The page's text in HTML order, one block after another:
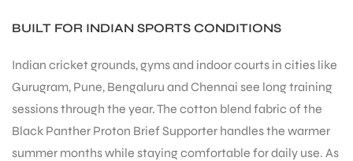
BUILT FOR INDIAN SPORTS CONDITIONS
Indian cricket grounds, gyms and indoor courts in cities like
Gurugram, Pune, Bengaluru and Chennai see long training
sessions through the year. The cotton blend fabric of the
Black Panther Proton Brief Supporter handles the warmer
summer months while staying comfortable for daily use. As